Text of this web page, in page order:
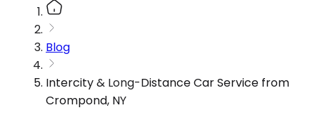
Blog
Intercity & Long-Distance Car Service from
Crompond, NY